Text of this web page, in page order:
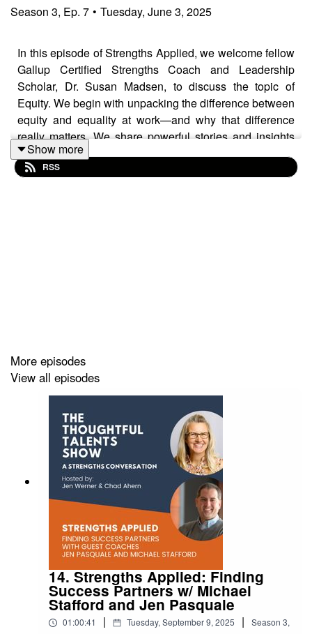
Season 3, Ep. 7 • Tuesday, June 3, 2025
In this episode of Strengths Applied, we welcome fellow
Gallup Certified Strengths Coach and Leadership
Scholar, Dr. Susan Madsen, to discuss the topic of
Equity. We begin with unpacking the difference between
equity and equality at work—and why that difference
really matters. We share powerful stories and insights
about the barriers to equity in the workplace. The
conversation touches on everything from our personal
00:00 Introduction to Equity
01:10 Welcome Our Guest Coach
02:26 Defining Equity and Equality
10:11 Personal Experiences with Equity
19:38 Challenges in Male-Dominated Fields
23:14 Inclusion and Belonging
26:16 Broader Equity Issues
32:45 Applying Strengths to Promote Equity
45:47 Advocating for Equity in Leadership
RESOURCES:
If you are interested in the knowing more about A Bolder
Way Forward for Utah
Show more
RSS
More episodes
View all episodes
14. Strengths Applied: Finding
Success Partners w/ Michael
Stafford and Jen Pasquale
01:00:41 | Tuesday, September 9, 2025 | Season 3,